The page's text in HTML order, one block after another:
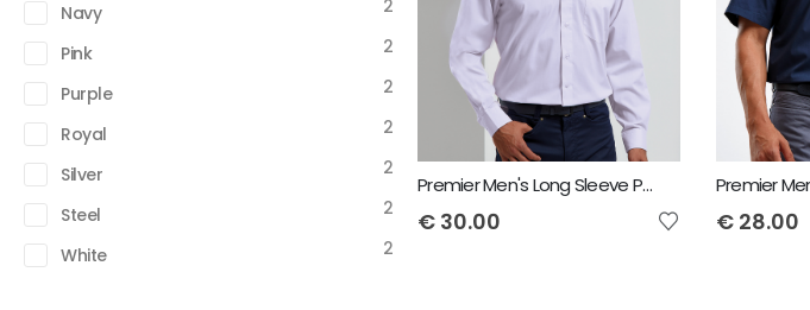
Premier Men's Long Sleeve Poplin Shirt
€ 30.00 €28.00
Navy
2
Pink
2
Purple
2
Royal
2
Silver
2
Steel
2
White
2